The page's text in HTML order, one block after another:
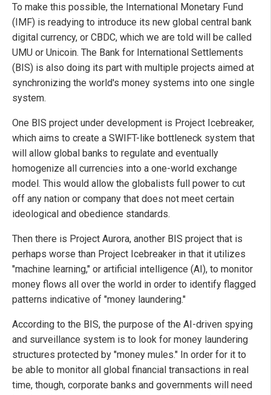
To make this possible, the International Monetary Fund
(IMF) is readying to introduce its new global central bank
digital currency, or CBDC, which we are told will be called
UMU or Unicoin. The Bank for International Settlements
(BIS) is also doing its part with multiple projects aimed at
synchronizing the world's money systems into one single
system.
One BIS project under development is Project Icebreaker,
which aims to create a SWIFT-like bottleneck system that
will allow global banks to regulate and eventually
homogenize all currencies into a one-world exchange
model. This would allow the globalists full power to cut
off any nation or company that does not meet certain
ideological and obedience standards.
Then there is Project Aurora, another BIS project that is
perhaps worse than Project Icebreaker in that it utilizes
"machine learning," or artificial intelligence (AI), to monitor
money flows all over the world in order to identify flagged
patterns indicative of "money laundering."
According to the BIS, the purpose of the AI-driven spying
and surveillance system is to look for money laundering
structures protected by "money mules." In order for it to
be able to monitor all global financial transactions in real
time, though, corporate banks and governments will need